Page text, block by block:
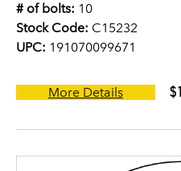
# of bolts: 10
Stock Code: C15232
UPC: 191070099671
More Details